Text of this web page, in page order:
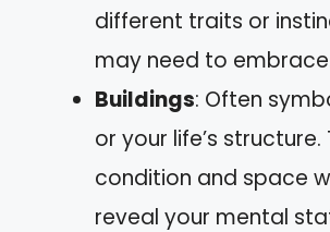
different traits or
may need to
Buildings: Often
or your life’s structure.
condition and space
reveal your mental